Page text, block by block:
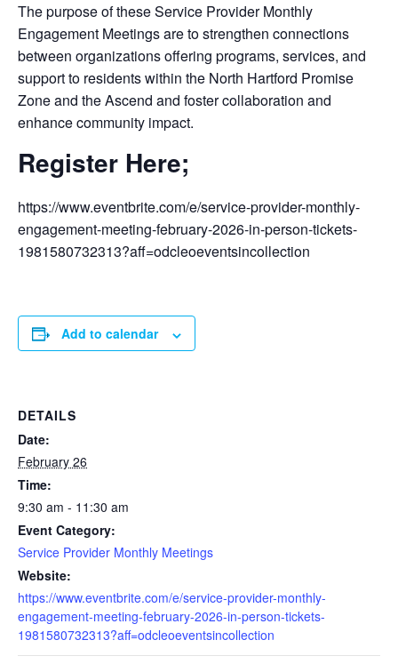
The purpose of these Service Provider Monthly
Engagement Meetings are to strengthen connections
between organizations offering programs, services, and
support to residents within the North Hartford Promise
Zone and the Ascend and foster collaboration and
enhance community impact.
Register Here;
https://www.eventbrite.com/e/service-provider-monthly-
engagement-meeting-february-2026-in-person-tickets-
1981580732313?aff=odcleoeventsincollection
Add to calendar
DETAILS
Date:
February 26
Time:
9:30 am - 11:30 am
Event Category:
Service Provider Monthly Meetings
Website:
https://www.eventbrite.com/e/service-provider-monthly-
engagement-meeting-february-2026-in-person-tickets-
1981580732313?aff=odcleoeventsincollection